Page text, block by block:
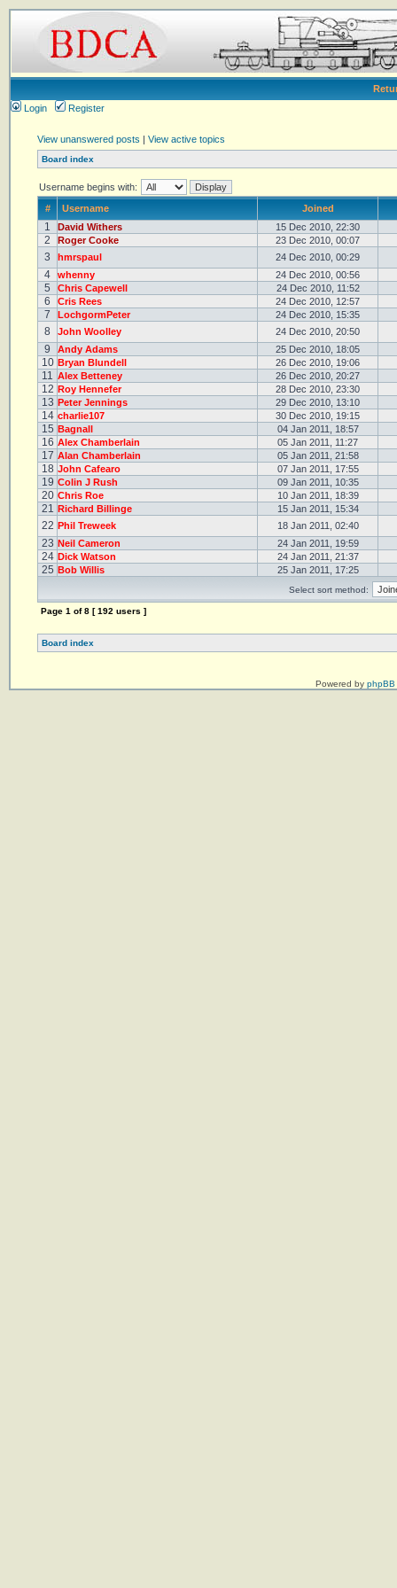
Login
Register
View unanswered posts | View active topics
Board index
Username begins with:
#
Username Joined
1 David Withers 15 Dec 2010, 22:30
2 Roger Cooke 23 Dec 2010, 00:07
3 hmrspaul 24 Dec 2010, 00:29
4 whenny 24 Dec 2010, 00:56
5 Chris Capewell 24 Dec 2010, 11:52
6 Cris Rees 24 Dec 2010, 12:57
7 LochgormPeter 24 Dec 2010, 15:35
8 John Woolley 24 Dec 2010, 20:50
9 Andy Adams 25 Dec 2010, 18:05
10 Bryan Blundell 26 Dec 2010, 19:06
11 Alex Betteney 26 Dec 2010, 20:27
12 Roy Hennefer 28 Dec 2010, 23:30
13 Peter Jennings 29 Dec 2010, 13:10
14 charlie107 30 Dec 2010, 19:15
15 Bagnall 04 Jan 2011, 18:57
16 Alex Chamberlain 05 Jan 2011, 11:27
17 Alan Chamberlain 05 Jan 2011, 21:58
18 John Cafearo 07 Jan 2011, 17:55
19 Colin J Rush 09 Jan 2011, 10:35
20 Chris Roe 10 Jan 2011, 18:39
21 Richard Billinge 15 Jan 2011, 15:34
22 Phil Treweek 18 Jan 2011, 02:40
23 Neil Cameron 24 Jan 2011, 19:59
24 Dick Watson 24 Jan 2011, 21:37
25 Bob Willis 25 Jan 2011, 17:25
Select sort method:
Page 1 of8 [ 192 users ]
Board index
Powered by phpBB